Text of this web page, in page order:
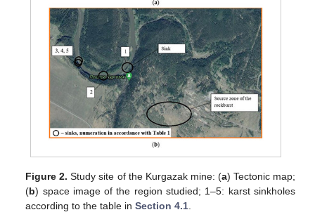
Figure 2. Study site of the Kurgazak mine: (a) Tectonic map;
(b) space image of the region studied; 1–5: karst sinkholes
according to the table inSection 4.1.